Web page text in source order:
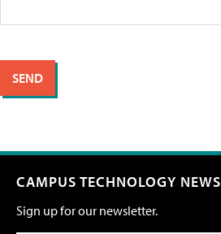
CAMPUS TECHNOLOGY NEWS
Sign up for our newsletter.